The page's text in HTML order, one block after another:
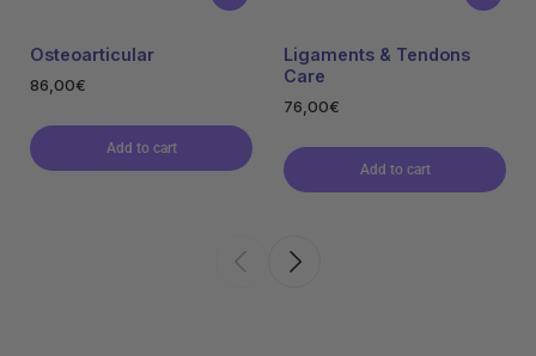
Osteoarticular
86,00€
Add to cart
Ligaments & Tendons
Care
76,00€
Add to cart